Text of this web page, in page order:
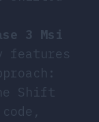
3 Msi
features
Shift